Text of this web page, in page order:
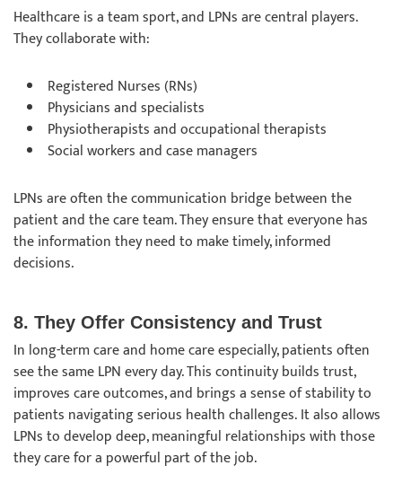
Healthcare is a team sport, and LPNs are central players.
They collaborate with:
Registered Nurses (RNs)
Physicians and specialists
Physiotherapists and occupational therapists
Social workers and case managers
LPNs are often the communication bridge between the
patient and the care team. They ensure that everyone has
the information they need to make timely, informed
decisions.
8. They Offer Consistency and Trust
In long-term care and home care especially, patients often
see the same LPN every day. This continuity builds trust,
improves care outcomes, and brings a sense of stability to
patients navigating serious health challenges. It also allows
LPNs to develop deep, meaningful relationships with those
they care for a powerful part of the job.